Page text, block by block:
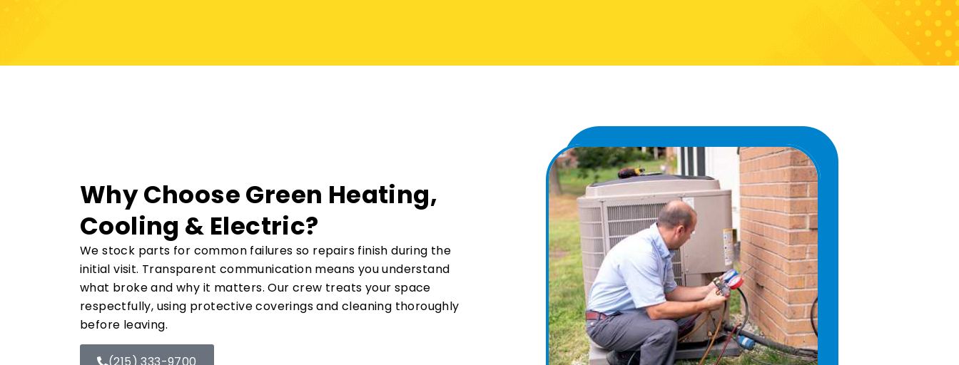
Why Choose Green Heating,
Cooling & Electric?
We stock parts for common failures so repairs finish during the
initial visit. Transparent communication means you understand
what broke and why it matters. Our crew treats your space
respectfully, using protective coverings and cleaning thoroughly
before leaving.